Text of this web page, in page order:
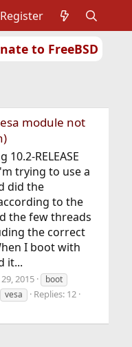
to FreeBSD
Register
module not
RELEASE
trying to use a
did the
to the
the few threads
the correct
I boot with
it...
2015
boot
vesa
Replies: 12